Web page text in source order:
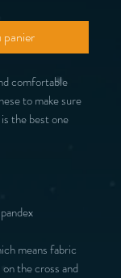
comfortable
to make sure
the best one
means fabric
the cross and